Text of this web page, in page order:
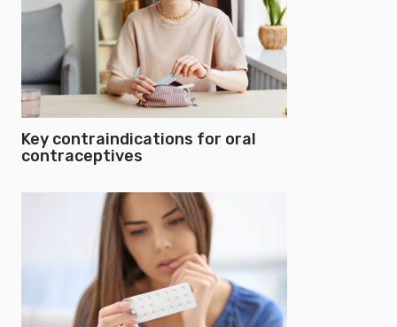
Key contraindications for oral
contraceptives